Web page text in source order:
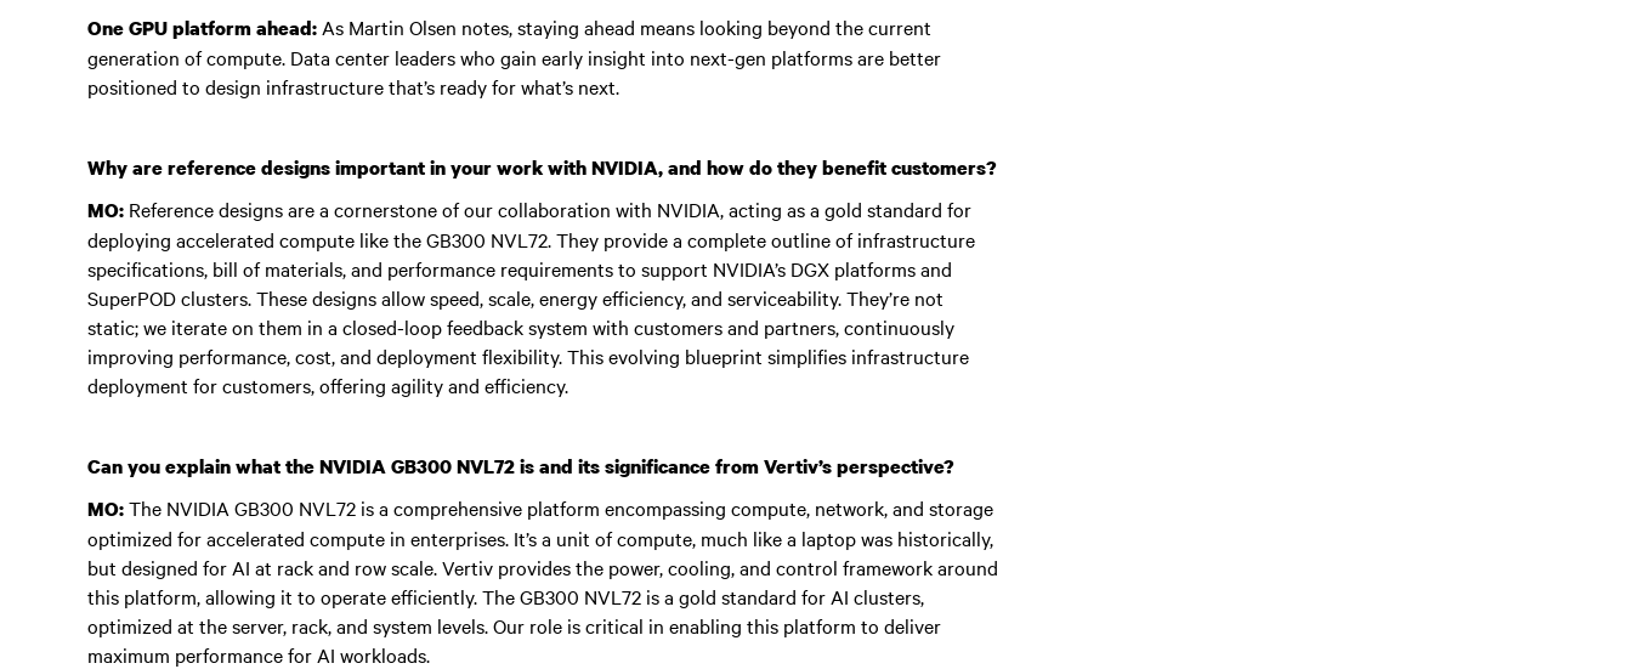
One GPU platform ahead: As Martin Olsen notes, staying ahead means looking beyond the current
generation of compute. Data center leaders who gain early insight into next-gen platforms are better
positioned to design infrastructure that’s ready for what’s next.
Why are reference designs important in your work with NVIDIA, and how do they benefit customers?
MO: Reference designs are a cornerstone of our collaboration with NVIDIA, acting as a gold standard for
deploying accelerated compute like the GB300 NVL72. They provide a complete outline of infrastructure
specifications, bill of materials, and performance requirements to support NVIDIA’s DGX platforms and
SuperPOD clusters. These designs allow speed, scale, energy efficiency, and serviceability. They’re not
static; we iterate on them in a closed-loop feedback system with customers and partners, continuously
improving performance, cost, and deployment flexibility. This evolving blueprint simplifies infrastructure
deployment for customers, offering agility and efficiency.
Can you explain what the NVIDIA GB300 NVL72 is and its significance from Vertiv’s perspective?
MO:The NVIDIA GB300 NVL72 is a comprehensive platform encompassing compute, network, and storage
optimized for accelerated compute in enterprises. It’s a unit of compute, much like a laptop was historically,
but designed for AI at rack and row scale. Vertiv provides the power, cooling, and control framework around
this platform, allowing it to operate efficiently. The GB300 NVL72 is a gold standard for AI clusters,
optimized at the server, rack, and system levels. Our role is critical in enabling this platform to deliver
maximum performance for AI workloads.